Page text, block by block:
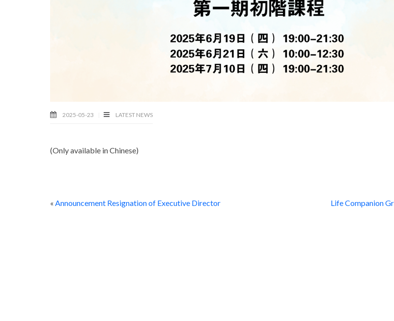
2025-05-23 LATEST NEWS
(Only available in Chinese)
« Announcement Resignation of Executive Director Life Companion